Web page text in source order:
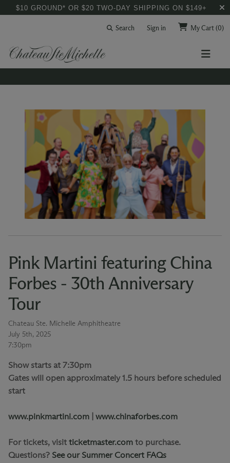
$10 GROUND* OR $20 TWO-DAY SHIPPING ON $149+
Search Sign in My Cart(0)
Pink Martini featuring China
Forbes - 30th Anniversary
Tour
Chateau Ste. Michelle Amphitheatre
July 5th, 2025
7:30pm
Show starts at 7:30pm
Gates will open approximately 1.5 hours before scheduled
start
www.pinkmartini.com www.chinaforbes.com
For tickets, visitticketmaster.comto purchase.
Questions? See our Summer Concert FAQs